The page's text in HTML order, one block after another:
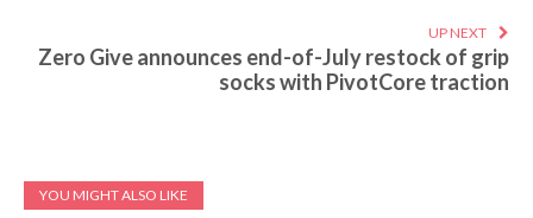
UP NEXT
Zero Give announces end-of-July restock of grip
socks with PivotCore traction
YOU MIGHT ALSO LIKE